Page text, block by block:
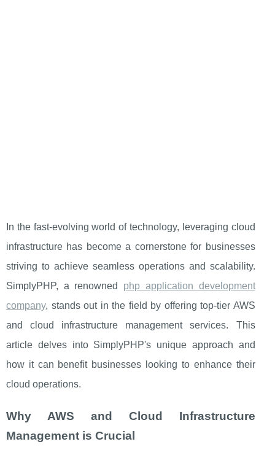
In the fast-evolving world of technology, leveraging cloud
infrastructure has become a cornerstone for businesses
striving to achieve seamless operations and scalability.
SimplyPHP, a renowned php application development
company, stands out in the field by offering top-tier AWS
and cloud infrastructure management services. This
article delves into SimplyPHP's unique approach and
how it can benefit businesses looking to enhance their
cloud operations.
Why AWS and Cloud Infrastructure
Management is Crucial